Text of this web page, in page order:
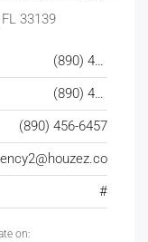
33139
(890) 456-7651
(890) 456-4357
(890) 456-6457
#
on: